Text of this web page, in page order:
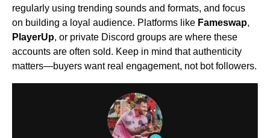
regularly using trending sounds and formats, and focus
on building a loyal audience. Platforms like Fameswap,
PlayerUp, or private Discord groups are where these
accounts are often sold. Keep in mind that authenticity
matters—buyers want real engagement, not bot followers.